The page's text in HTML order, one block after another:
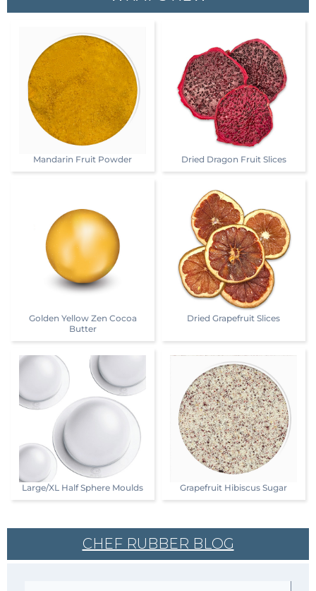
Mandarin Fruit Powder Dried Dragon Fruit Slices
Golden Yellow Zen Cocoa
Butter
Dried Grapefruit Slices
Large/XL Half Sphere Moulds Grapefruit Hibiscus Sugar
CHEF RUBBER BLOG